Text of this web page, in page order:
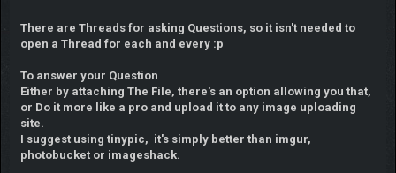
There are Threads for asking Questions, so it isn't needed to
open a Thread for each and every :p
To answer your Question
Either by attaching The File, there's an option allowing you that,
or Do it more like a pro and upload it to any image uploading
site.
I suggest using tinypic, it's simply better than imgur,
photobucket or imageshack.